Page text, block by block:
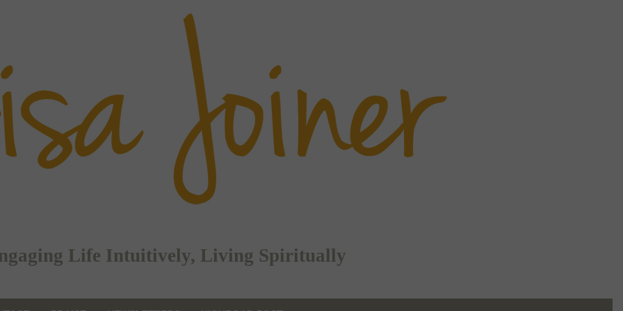
Life Intuitively, Living Spiritually